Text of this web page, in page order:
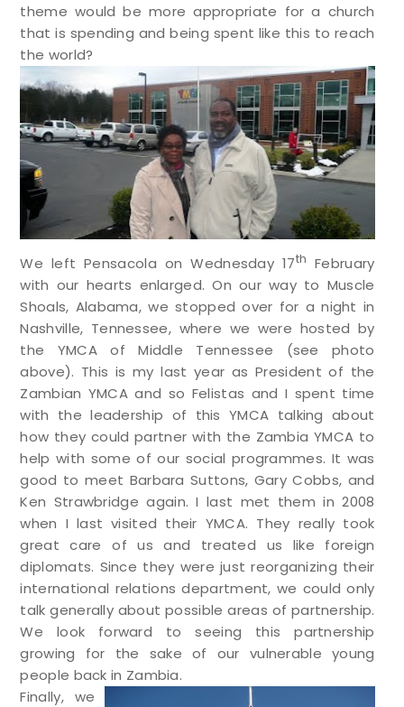
theme would be more appropriate for a church
that is spending and being spent like this to reach
the world?
We left Pensacola on Wednesday 17th February
with our hearts enlarged. On our way to Muscle
Shoals, Alabama, we stopped over for a night in
Nashville, Tennessee, where we were hosted by
the YMCA of Middle Tennessee (see photo
above). This is my last year as President of the
Zambian YMCA and so Felistas and I spent time
with the leadership of this YMCA talking about
how they could partner with the Zambia YMCA to
help with some of our social programmes. It was
good to meet Barbara Suttons, Gary Cobbs, and
Ken Strawbridge again. I last met them in 2008
when I last visited their YMCA. They really took
great care of us and treated us like foreign
diplomats. Since they were just reorganizing their
international relations department, we could only
talk generally about possible areas of partnership.
We look forward to seeing this partnership
growing for the sake of our vulnerable young
people back in Zambia.
Finally, we